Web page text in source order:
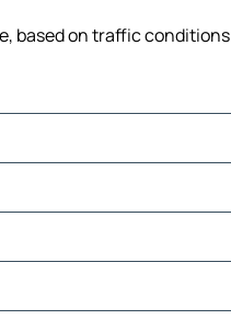
based on traffic conditions